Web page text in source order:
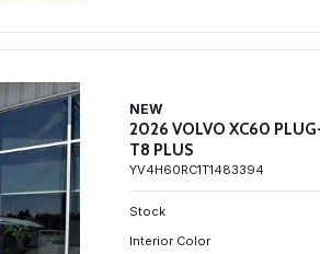
NEW
2026 VOLVO XC60
T8 PLUS
YV4H60RC1T1483394
Stock
Interior Color